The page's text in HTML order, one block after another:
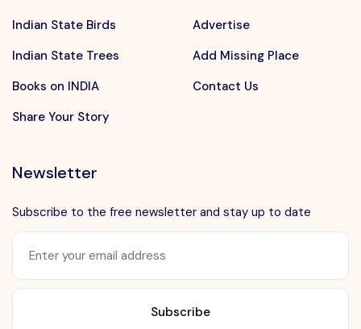
Indian State Birds
Indian State Trees
Books on INDIA
Share Your Story
Advertise
Add Missing Place
Contact Us
Newsletter
Subscribe to the free newsletter and stay up to date